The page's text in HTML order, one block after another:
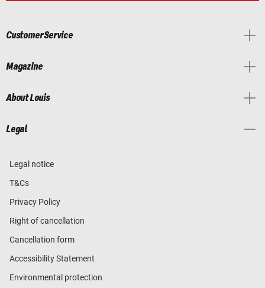
Customer Service
Magazine
About Louis
Legal
Legal notice
T&Cs
Privacy Policy
Right of cancellation
Cancellation form
Accessibility Statement
Environmental protection